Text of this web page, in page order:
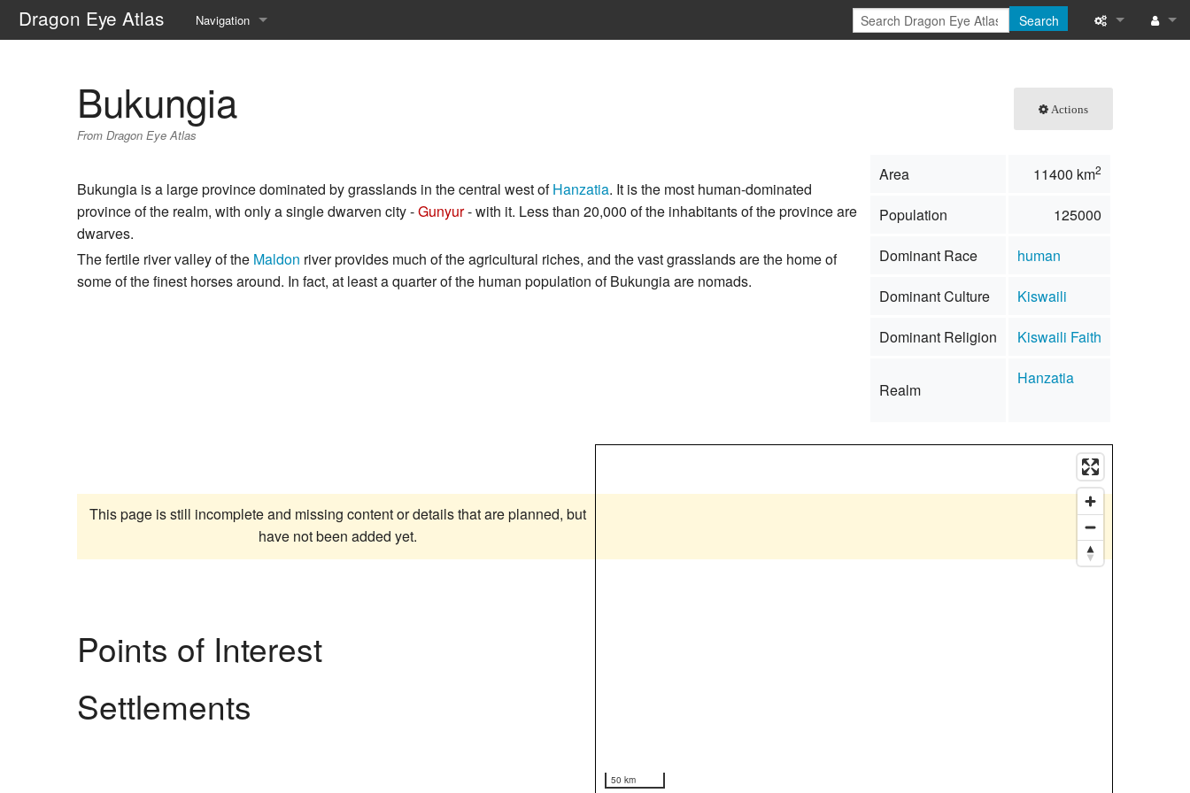
Dragon Eye Atlas Navigation
Recent changes
Search
Actions
Bukungia
From Dragon Eye Atlas
Area 11400 km2
Population
125000
Dominant Race
human
Dominant Culture
Kiswaili
Dominant Religion
Kiswaili Faith
Realm
Hanzatia
Bukungia is a large province dominated by grasslands in the central west ofHanzatia. It is the most human-dominated
province of the realm, with only a single dwarven city -Gunyur- with it. Less than 20,000 of the inhabitants of the province are
dwarves.
The fertile river valley of the Maldon river provides much of the agricultural riches, and the vast grasslands are the home of
some of the finest horses around. In fact, at least a quarter of the human population of Bukungia are nomads.
50 km
This page is still incomplete and missing content or details that are planned, but
have not been added yet.
Points of Interest
Settlements